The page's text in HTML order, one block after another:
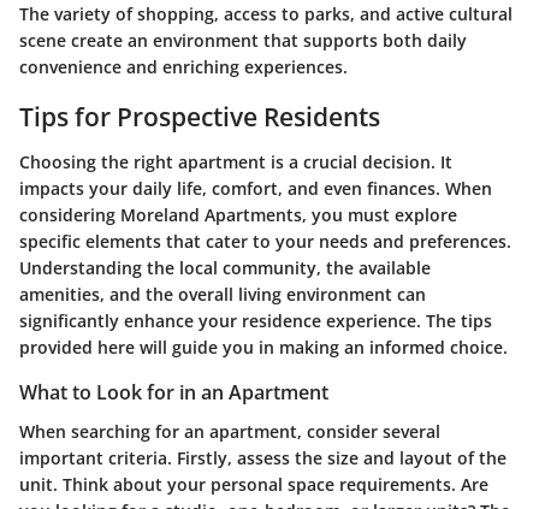
The variety of shopping, access to parks, and active cultural
scene create an environment that supports both daily
convenience and enriching experiences.
Tips for Prospective Residents
Choosing the right apartment is a crucial decision. It
impacts your daily life, comfort, and even finances. When
considering Moreland Apartments, you must explore
specific elements that cater to your needs and preferences.
Understanding the local community, the available
amenities, and the overall living environment can
significantly enhance your residence experience. The tips
provided here will guide you in making an informed choice.
What to Look for in an Apartment
When searching for an apartment, consider several
important criteria. Firstly, assess the size and layout of the
unit. Think about your personal space requirements. Are